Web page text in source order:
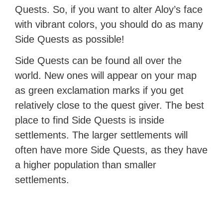
Quests. So, if you want to alter Aloy’s face
with vibrant colors, you should do as many
Side Quests as possible!
Side Quests can be found all over the
world. New ones will appear on your map
as green exclamation marks if you get
relatively close to the quest giver. The best
place to find Side Quests is inside
settlements. The larger settlements will
often have more Side Quests, as they have
a higher population than smaller
settlements.